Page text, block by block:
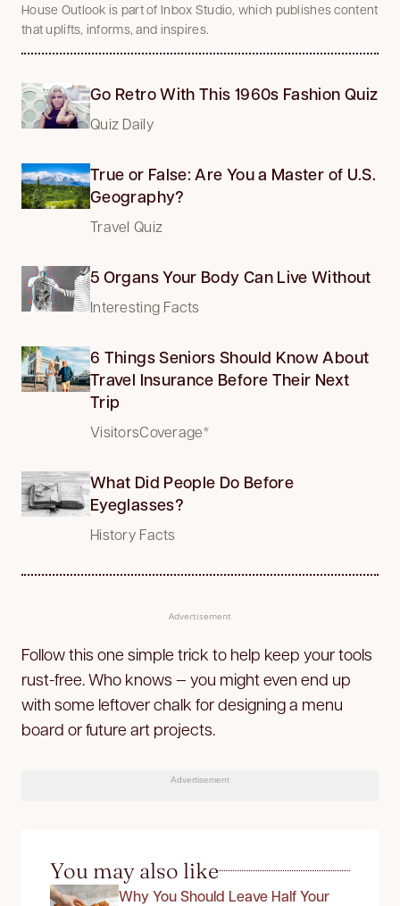
House Outlook is part of Inbox Studio, which publishes content
that uplifts, informs, and inspires.
Go Retro With This 1960s Fashion Quiz
Quiz Daily
True or False: Are You a Master of U.S.
Geography?
Travel Quiz
5 Organs Your Body Can Live Without
Interesting Facts
6 Things Seniors Should Know About
Travel Insurance Before Their Next
Trip
VisitorsCoverage*
What Did People Do Before
Eyeglasses?
History Facts
Advertisement
Follow this one simple trick to help keep your tools
rust-free. Who knows — you might even end up
with some leftover chalk for designing a menu
board or future art projects.
Advertisement
You may also like
Why You Should Leave Half Your